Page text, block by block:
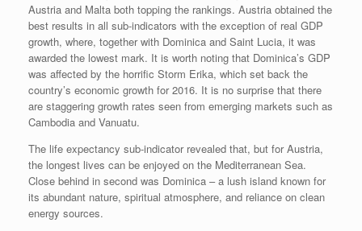
Austria and Malta both topping the rankings. Austria obtained the
best results in all sub-indicators with the exception of real GDP
growth, where, together with Dominica and Saint Lucia, it was
awarded the lowest mark. It is worth noting that Dominica’s GDP
was affected by the horrific Storm Erika, which set back the
country’s economic growth for 2016. It is no surprise that there
are staggering growth rates seen from emerging markets such as
Cambodia and Vanuatu.
The life expectancy sub-indicator revealed that, but for Austria,
the longest lives can be enjoyed on the Mediterranean Sea.
Close behind in second was Dominica – a lush island known for
its abundant nature, spiritual atmosphere, and reliance on clean
energy sources.